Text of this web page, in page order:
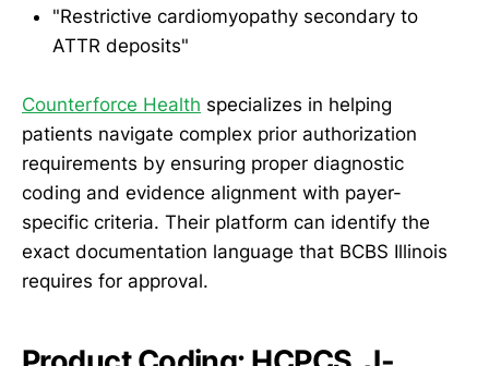
"Restrictive cardiomyopathy secondary to
ATTR deposits"
Counterforce Health specializes in helping
patients navigate complex prior authorization
requirements by ensuring proper diagnostic
coding and evidence alignment with payer-
specific criteria. Their platform can identify the
exact documentation language that BCBS Illinois
requires for approval.